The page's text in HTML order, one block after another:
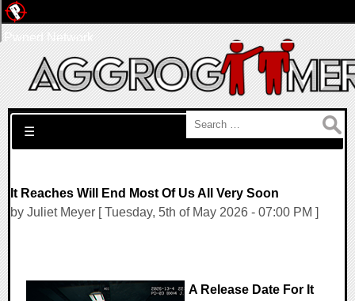
Search for:
☰
It Reaches Will End Most Of Us All Very Soon
by Juliet Meyer [ Tuesday, 5th of May 2026 - 07:00 PM ]
A Release Date For It